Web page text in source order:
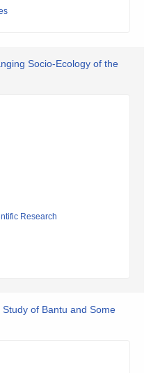
Socio-Ecology of the
Research
of Bantu and Some